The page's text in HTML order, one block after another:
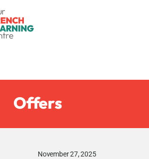
Offers
November 27, 2025